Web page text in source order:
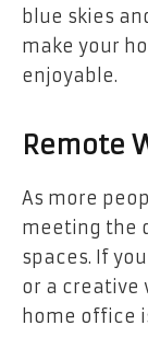
blue skies
make your
enjoyable.
Remote
As more
meeting the
spaces. If
or a creative
home office